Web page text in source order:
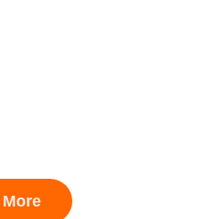
experts at
help your child get